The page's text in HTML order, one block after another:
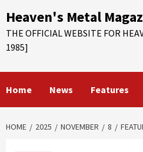
Heaven's Metal
THE OFFICIAL WEBSITE FOR
1985]
Home News Features
HOME 2025 NOVEMBER 8